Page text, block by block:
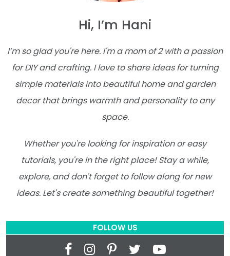
Hi, I’m Hani
I’m so glad you're here. I'm a mom of 2 with a passion
for DIY and crafting. I love to share ideas for turning
simple materials into beautiful home and garden
decor that brings warmth and personality to any
space.
Whether you're looking for inspiration or easy
tutorials, you're in the right place! Stay a while,
explore, and don't forget to follow along for new
ideas. Let's create something beautiful together!
FOLLOW US